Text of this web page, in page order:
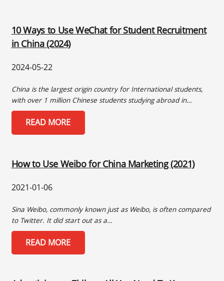
10 Ways to Use WeChat for Student Recruitment
in China (2024)
2024-05-22
China is the largest origin country for International students,
with over 1 million Chinese students studying abroad in…
READ MORE
How to Use Weibo for China Marketing (2021)
2021-01-06
Sina Weibo, commonly known just as Weibo, is often compared
to Twitter. It did start out as a…
READ MORE